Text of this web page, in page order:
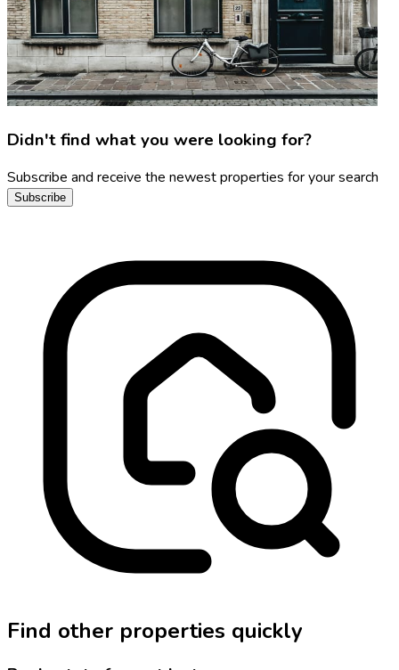
Didn't find what you were looking for?
Subscribe and receive the newest properties for your search
Subscribe
Find other properties quickly